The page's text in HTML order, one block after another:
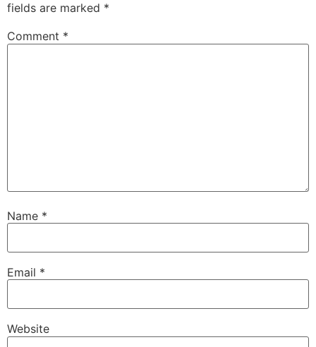
fields are marked *
Comment *
Name *
Email *
Website